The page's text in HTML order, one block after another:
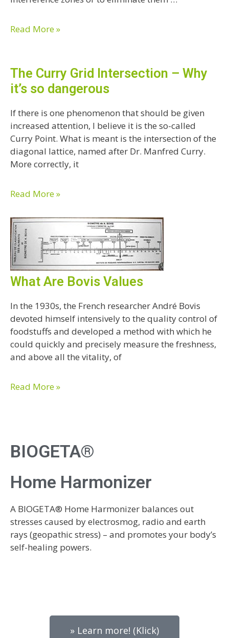
Read More »
The Curry Grid Intersection – Why
it’s so dangerous
If there is one phenomenon that should be given
increased attention, I believe it is the so-called
Curry Point. What is meant is the intersection of the
diagonal lattice, named after Dr. Manfred Curry.
More correctly, it
Read More »
What Are Bovis Values
In the 1930s, the French researcher André Bovis
devoted himself intensively to the quality control of
foodstuffs and developed a method with which he
could quickly and precisely measure the freshness,
and above all the vitality, of
Read More »
BIOGETA®
Home Harmonizer
A BIOGETA® Home Harmonizer balances out
stresses caused by electrosmog, radio and earth
rays (geopathic stress) – and promotes your body’s
self-healing powers.
» Learn more! (Klick)